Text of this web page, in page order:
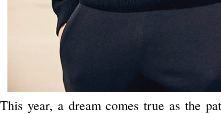
This year, a dream comes true as the